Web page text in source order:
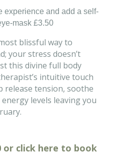
experience and add a self-
mask£3.50
blissful way to
your stress doesn’t
this divine full body
intuitive touch
release tension, soothe
levels leaving you
or click here to book